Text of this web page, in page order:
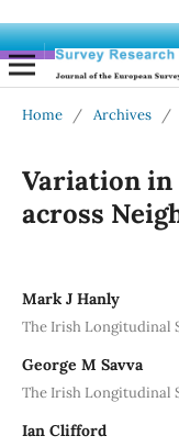
Home / Archives /
Variation in
across
Mark J Hanly
The Irish Longitudinal
George M Savva
The Irish Longitudinal
Ian Clifford